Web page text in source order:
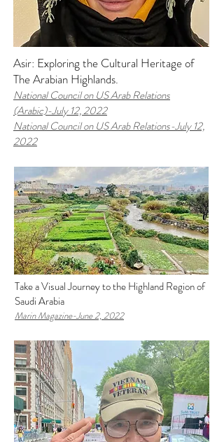
Asir: Exploring the Cultural Heritage of
The Arabian Highlands.
National Council on US Arab Relations
(Arabic)-July 12, 2022
National Council on US Arab Relations-July 12,
2022
Take a Visual Journey to the Highland Region of
Saudi Arabia
Marin Magazine-June 2, 2022